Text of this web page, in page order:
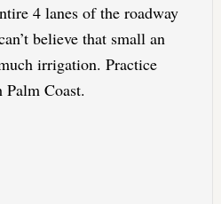
4 lanes of the roadway
believe that small an
irrigation. Practice
Palm Coast.